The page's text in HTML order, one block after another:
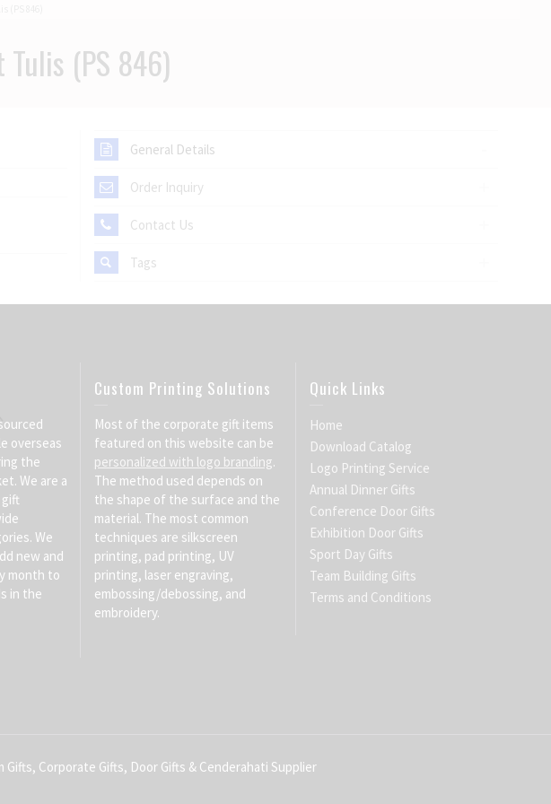
(PS 846)
General Details
Order Inquiry
Contact Us
Tags
overseas
the
We are a
We
new and
month to
in the
Custom Printing Solutions
Most of the corporate gift items
featured on this website can be
personalized with logo branding.
The method used depends on
the shape of the surface and the
material. The most common
techniques are silkscreen
printing, pad printing, UV
printing, laser engraving,
embossing/debossing, and
embroidery.
Quick Links
Home
Download Catalog
Logo Printing Service
Annual Dinner Gifts
Conference Door Gifts
Exhibition Door Gifts
Sport Day Gifts
Team Building Gifts
Terms and Conditions
Corporate Gifts, Door Gifts & Cenderahati Supplier